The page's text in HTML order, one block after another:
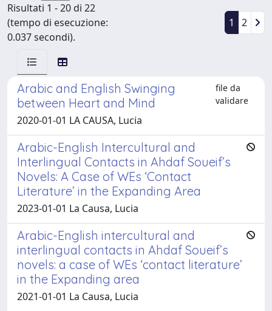
Risultati 1 - 20 di 22
(tempo di esecuzione:
0.037 secondi).
1 2
Arabic and English Swinging
between Heart and Mind
file da
validare
2020-01-01 LA CAUSA, Lucia
Arabic-English Intercultural and
Interlingual Contacts in Ahdaf Soueif’s
Novels: A Case of WEs ‘Contact
Literature’ in the Expanding Area
2023-01-01 La Causa, Lucia
Arabic-English intercultural and
interlingual contacts in Ahdaf Soueif’s
novels: a case of WEs ‘contact literature’
in the Expanding area
2021-01-01 La Causa, Lucia